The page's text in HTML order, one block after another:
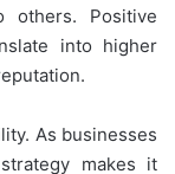
others. Positive
into higher
As businesses
makes it